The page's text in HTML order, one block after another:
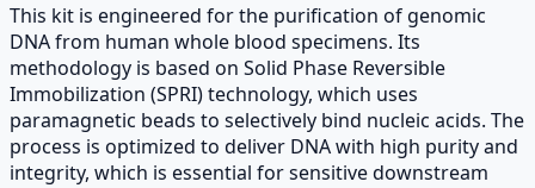
This kit is engineered for the purification of genomic
DNA from human whole blood specimens. Its
methodology is based on Solid Phase Reversible
Immobilization (SPRI) technology, which uses
paramagnetic beads to selectively bind nucleic acids. The
process is optimized to deliver DNA with high purity and
integrity, which is essential for sensitive downstream